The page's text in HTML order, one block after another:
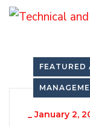
FEATURED
_January 2,